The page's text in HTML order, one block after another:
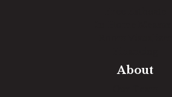
About